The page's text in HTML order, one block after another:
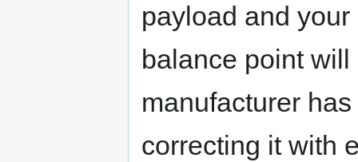
payload and
balance point
manufacturer
correcting it with